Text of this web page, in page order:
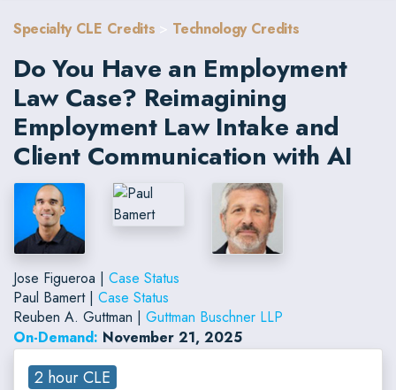
Specialty CLE Credits Technology Credits
Do You Have an Employment
Law Case? Reimagining
Employment Law Intake and
Client Communication with AI
Jose Figueroa | Case Status
Paul Bamert | Case Status
Reuben A. Guttman | Guttman Buschner LLP
On-Demand: November 21, 2025
2 hour CLE